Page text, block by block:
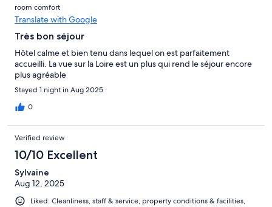
room comfort
Translate with Google
Très bon séjour
Hôtel calme et bien tenu dans lequel on est parfaitement
accueilli. La vue sur la Loire est un plus qui rend le séjour encore
plus agréable
Stayed 1 night in Aug 2025
0
Verified review
10/10 Excellent
Sylvaine
Aug 12, 2025
Liked: Cleanliness, staff & service, property conditions & facilities,